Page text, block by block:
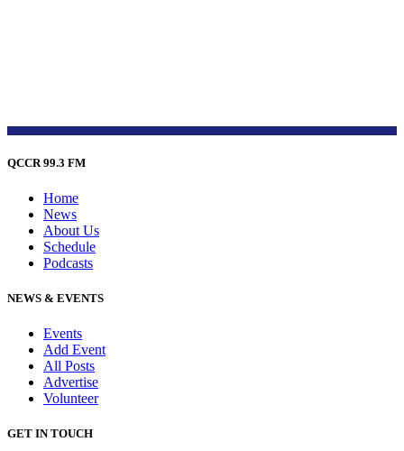
QCCR 99.3 FM
Home
News
About Us
Schedule
Podcasts
NEWS & EVENTS
Events
Add Event
All Posts
Advertise
Volunteer
GET IN TOUCH